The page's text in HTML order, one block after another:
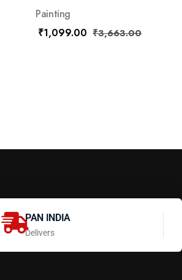
Painting
₹1,099.00 ₹3,663.00
PAN INDIA
Delivers